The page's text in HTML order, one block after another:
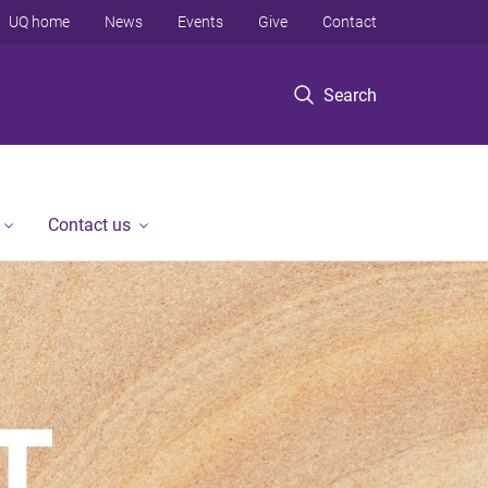
Search
UQ home News Events Give Contact
Contact us